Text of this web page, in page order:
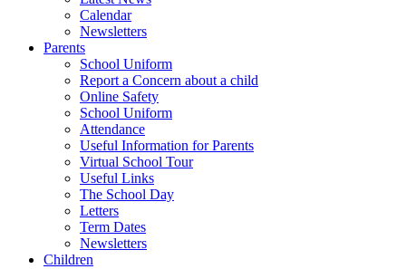
Calendar
Newsletters
Parents
School Uniform
Report a Concern about a child
Online Safety
School Uniform
Attendance
Useful Information for Parents
Virtual School Tour
Useful Links
The School Day
Letters
Term Dates
Newsletters
Children